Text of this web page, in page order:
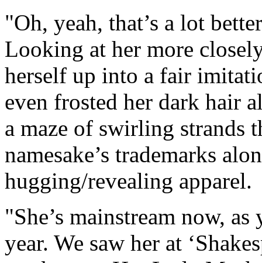
"Oh, yeah, that’s a lot
Looking at her more
herself up into a fair
even frosted her dark hair
a maze of swirling strands
namesake’s trademarks
hugging/revealing apparel.
"She’s mainstream now,
year. We saw her at